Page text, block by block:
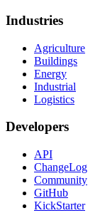
Industries
Agriculture
Buildings
Energy
Industrial
Logistics
Developers
API
ChangeLog
Community
GitHub
KickStarter